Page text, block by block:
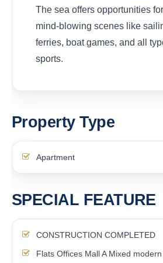
The sea offers opportunities
mind-blowing scenes like
ferries, boat games, and all
sports.
Property Type
Apartment
SPECIAL FEATURE
CONSTRUCTION COMPLETED
Flats Offices Mall A Mixed